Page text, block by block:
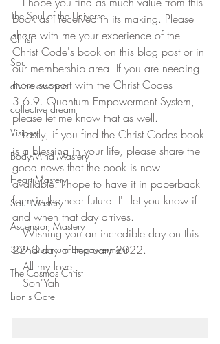
The Soul of the Universe
Christ
Soul
divine essence
collective dream
Visions
Body-Mind Mastery
Heart Mastery
Soul Mastery
Ascension Mastery
369 Quantum Empowerment
The Cosmos Christ
Lion's Gate
book as I received in its making. Please
share with me your experience of the
Christ Code's book on this blog post or in
our membership area. If you are needing
more support with the Christ Codes
3.6.9. Quantum Empowerment System,
please let me know that as well.
   Lastly, if you find the Christ Codes book
is a blessing in your life, please share the
good news that the book is now
available. I hope to have it in paperback
form in the near future. I'll let you know if
and when that day arrives.
   Wishing you an incredible day on this
22nd day of February 2022.
   All my love,
   Son'Yah